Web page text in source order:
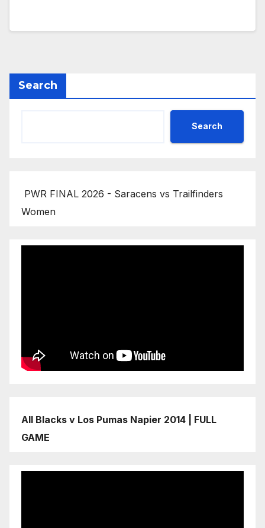
Search
Search
PWR FINAL 2026 - Saracens vs Trailfinders
Women
All Blacks v Los Pumas Napier 2014 | FULL
GAME